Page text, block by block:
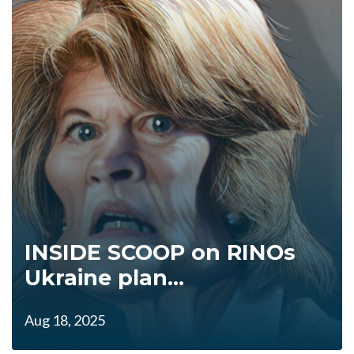
INSIDE SCOOP on RINOs
Ukraine plan...
Aug 18, 2025